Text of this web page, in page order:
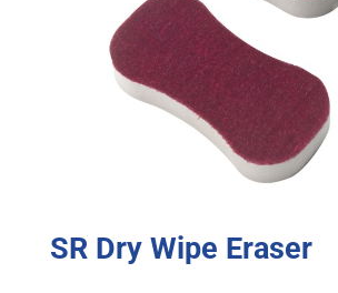
SR Dry Wipe Eraser